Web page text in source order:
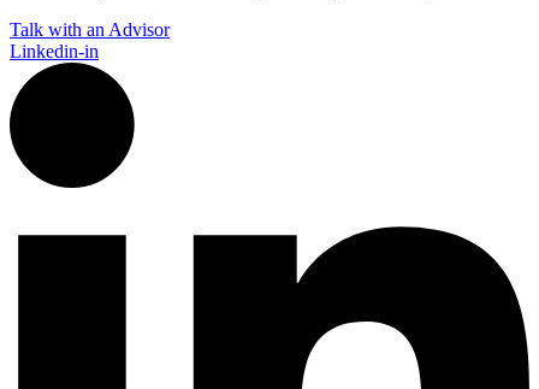
Talk with an Advisor
Linkedin-in